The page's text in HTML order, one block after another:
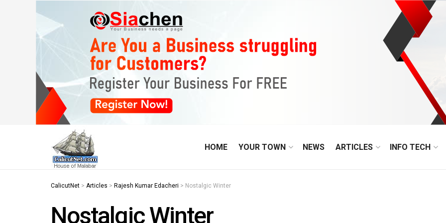
HOME YOUR TOWN NEWS ARTICLES INFO TECH
CalicutNet > Articles > Rajesh Kumar Edacheri > Nostalgic Winter
Nostalgic Winter